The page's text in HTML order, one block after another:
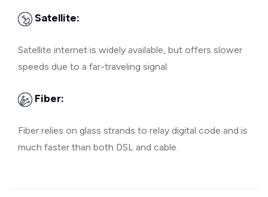
Satellite:
Satellite internet is widely available, but offers slower
speeds due to a far-traveling signal.
Fiber:
Fiber relies on glass strands to relay digital code and is
much faster than both DSL and cable.